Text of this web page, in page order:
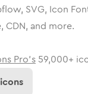
SVG, Icon
CDN, and more.
Pro's 59,000+